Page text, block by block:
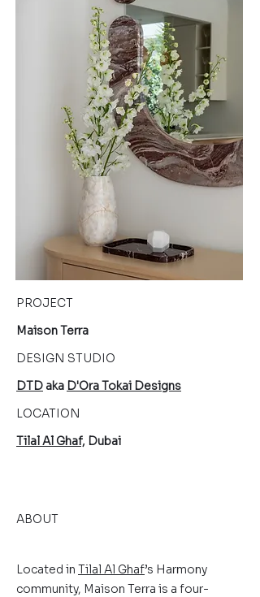
PROJECT
Maison Terra
DESIGN STUDIO
DTD aka D'Ora Tokai Designs
LOCATION
Tilal Al Ghaf, Dubai
ABOUT
Located in Tilal Al Ghaf’s Harmony
community, Maison Terra is a four-